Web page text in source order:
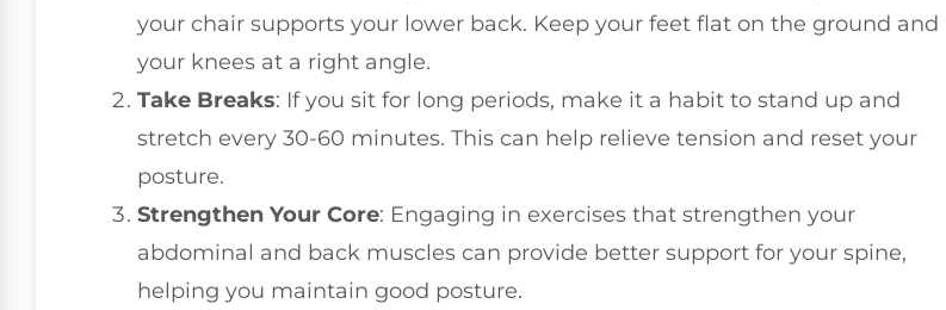
your chair supports your lower back. Keep your feet flat on the ground and
your knees at a right angle.
Take Breaks: If you sit for long periods, make it a habit to stand up and
stretch every 30-60 minutes. This can help relieve tension and reset your
posture.
Strengthen Your Core: Engaging in exercises that strengthen your
abdominal and back muscles can provide better support for your spine,
helping you maintain good posture.